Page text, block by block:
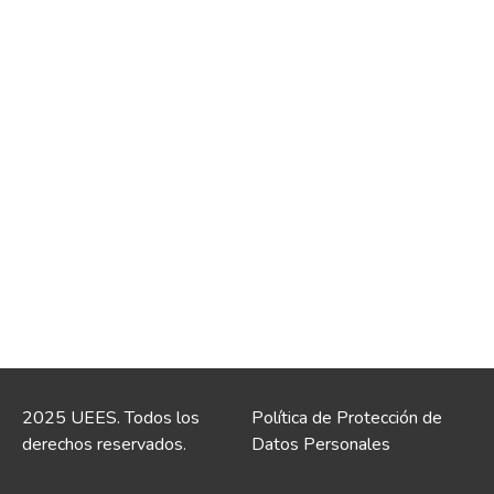
2025 UEES. Todos los
derechos reservados.
Política de Protección de
Datos Personales